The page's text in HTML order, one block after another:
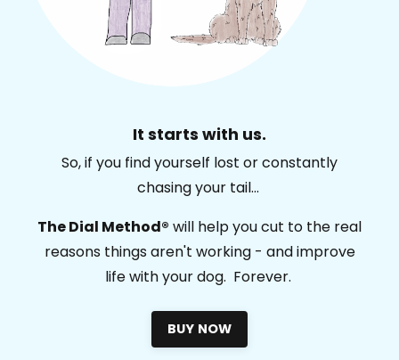
It starts with us.
So, if you find yourself lost or constantly
chasing your tail...
The Dial Method® will help you cut to the real
reasons things aren't working - and improve
life with your dog. Forever.
BUY NOW